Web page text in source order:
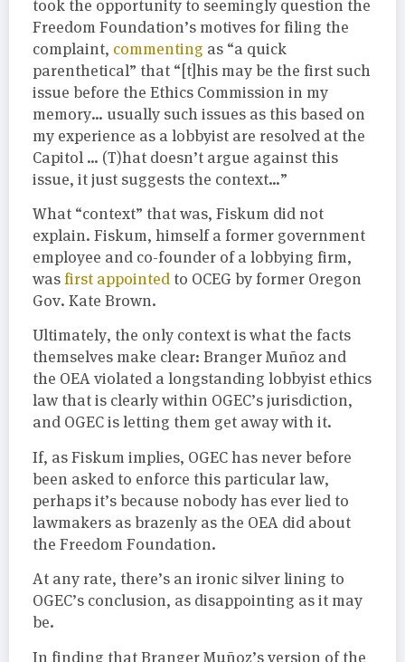
took the opportunity to seemingly question the
Freedom Foundation’s motives for filing the
complaint, commenting as “a quick
parenthetical” that “[t]his may be the first such
issue before the Ethics Commission in my
memory… usually such issues as this based on
my experience as a lobbyist are resolved at the
Capitol … (T)hat doesn’t argue against this
issue, it just suggests the context…”
What “context” that was, Fiskum did not
explain. Fiskum, himself a former government
employee and co-founder of a lobbying firm,
was first appointed to OCEG by former Oregon
Gov. Kate Brown.
Ultimately, the only context is what the facts
themselves make clear: Branger Muñoz and
the OEA violated a longstanding lobbyist ethics
law that is clearly within OGEC’s jurisdiction,
and OGEC is letting them get away with it.
If, as Fiskum implies, OGEC has never before
been asked to enforce this particular law,
perhaps it’s because nobody has ever lied to
lawmakers as brazenly as the OEA did about
the Freedom Foundation.
At any rate, there’s an ironic silver lining to
OGEC’s conclusion, as disappointing as it may
be.
In finding that Branger Muñoz’s version of the